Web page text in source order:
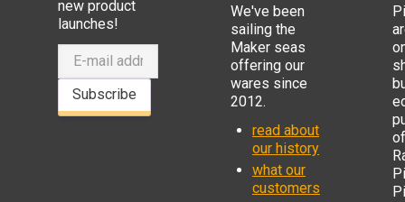
new product
launches!
Subscribe
We've been
sailing the
Maker seas
offering our
wares since
2012.
read about
our history
what our
customers
of